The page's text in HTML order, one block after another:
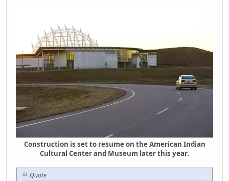
Construction is set to resume on the American Indian
Cultural Center and Museum later this year.
Quote